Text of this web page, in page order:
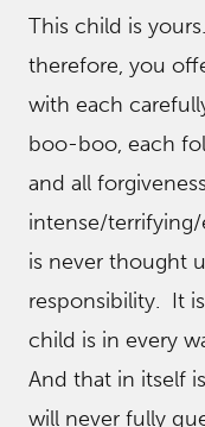
This child is
therefore, you
with each
boo-boo, each
and all
intense/
is never thought
responsibility. It
child is in every
And that in itself
will never fully